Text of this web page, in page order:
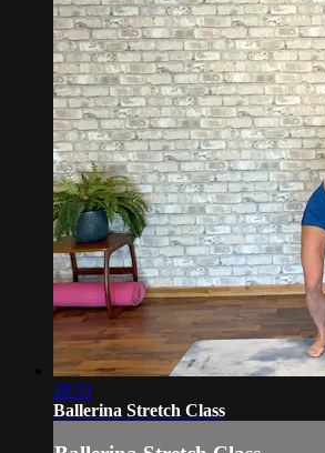
28:31
Ballerina Stretch Class